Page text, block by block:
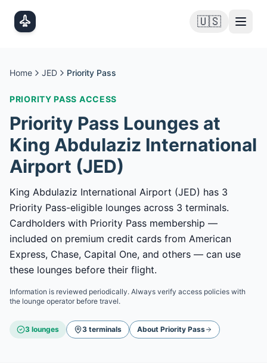
🇺🇸
Home JED Priority Pass
PRIORITY PASS ACCESS
Priority Pass Lounges at
King Abdulaziz International
Airport (JED)
King Abdulaziz International Airport (JED) has 3
Priority Pass-eligible lounges across 3 terminals.
Cardholders with Priority Pass membership —
included on premium credit cards from American
Express, Chase, Capital One, and others — can use
these lounges before their flight.
Information is reviewed periodically. Always verify access policies with
the lounge operator before travel.
3 lounges 3 terminals About Priority Pass